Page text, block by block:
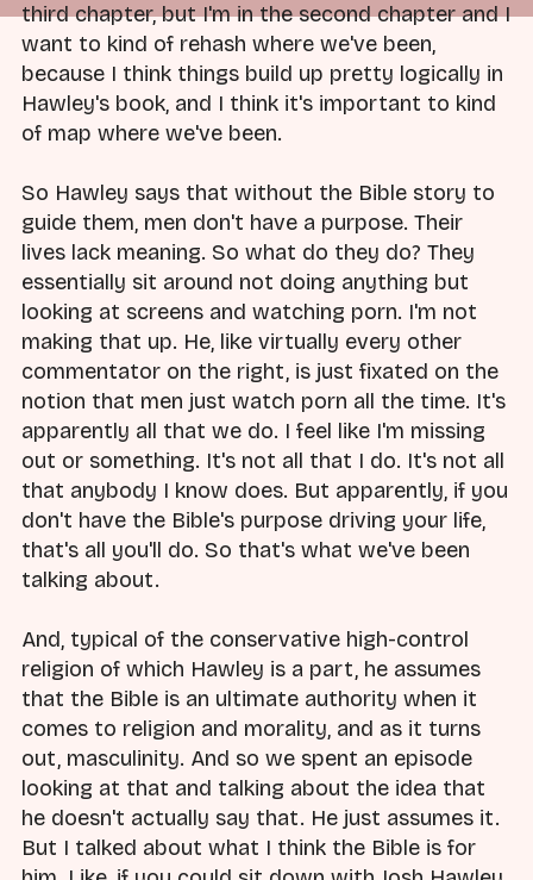
third chapter, but I'm in the second chapter and I
want to kind of rehash where we've been,
because I think things build up pretty logically in
Hawley's book, and I think it's important to kind
of map where we've been.
So Hawley says that without the Bible story to
guide them, men don't have a purpose. Their
lives lack meaning. So what do they do? They
essentially sit around not doing anything but
looking at screens and watching porn. I'm not
making that up. He, like virtually every other
commentator on the right, is just fixated on the
notion that men just watch porn all the time. It's
apparently all that we do. I feel like I'm missing
out or something. It's not all that I do. It's not all
that anybody I know does. But apparently, if you
don't have the Bible's purpose driving your life,
that's all you'll do. So that's what we've been
talking about.
And, typical of the conservative high-control
religion of which Hawley is a part, he assumes
that the Bible is an ultimate authority when it
comes to religion and morality, and as it turns
out, masculinity. And so we spent an episode
looking at that and talking about the idea that
he doesn't actually say that. He just assumes it.
But I talked about what I think the Bible is for